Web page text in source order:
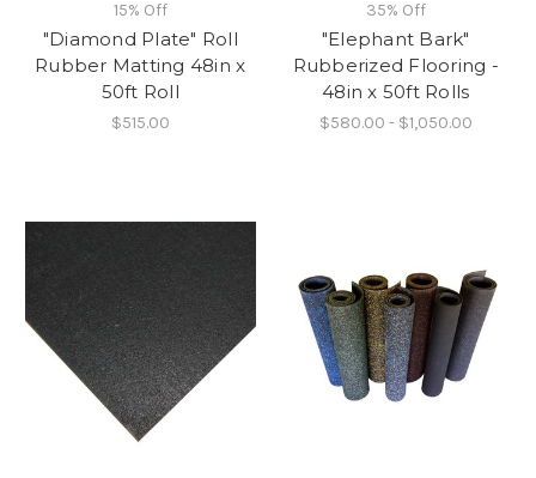
15% Off
"Diamond Plate" Roll
Rubber Matting 48in x
50ft Roll
$515.00
35% Off
"Elephant Bark"
Rubberized Flooring -
48in x 50ft Rolls
$580.00 - $1,050.00